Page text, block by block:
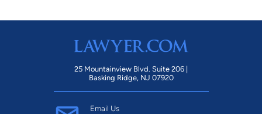
25 Mountainview Blvd. Suite 206 |
Basking Ridge, NJ 07920
Email Us